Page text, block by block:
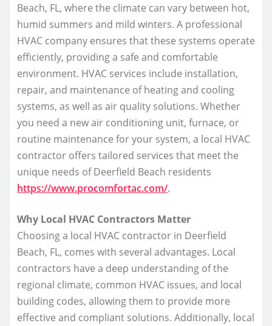
Beach, FL, where the climate can vary between hot,
humid summers and mild winters. A professional
HVAC company ensures that these systems operate
efficiently, providing a safe and comfortable
environment. HVAC services include installation,
repair, and maintenance of heating and cooling
systems, as well as air quality solutions. Whether
you need a new air conditioning unit, furnace, or
routine maintenance for your system, a local HVAC
contractor offers tailored services that meet the
unique needs of Deerfield Beach residents
https://www.procomfortac.com/.
Why Local HVAC Contractors Matter
Choosing a local HVAC contractor in Deerfield
Beach, FL, comes with several advantages. Local
contractors have a deep understanding of the
regional climate, common HVAC issues, and local
building codes, allowing them to provide more
effective and compliant solutions. Additionally, local